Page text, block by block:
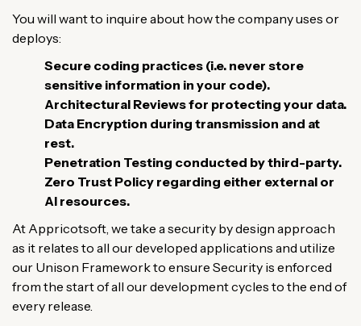
You will wantto inquire about howthe companyuses or
deploys:
Secure coding practices (i.e. never store
sensitive information in your code).
Architectural Reviewsfor protecting your data.
Data Encryption during transmission and at
rest.
Penetration Testing conducted bythird-party.
Zero Trust Policy regarding either external or
AI resources.
At Appricotsoft, we take a security bydesign approach
as it relates to all ourdeveloped applications and utilize
our Unison Framework to ensure Security is enforced
from the startofall ourdevelopmentcycles to the end of
every release